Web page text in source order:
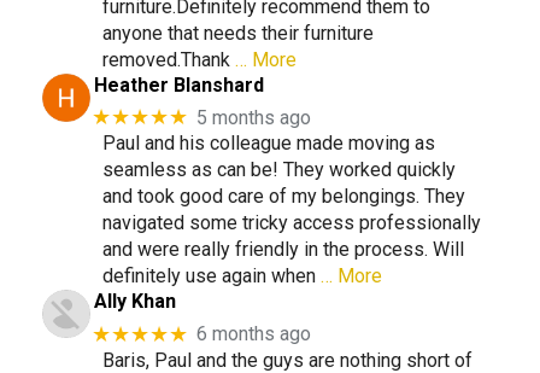
furniture.Definitely recommend them to
anyone that needs their furniture
removed.Thank … More
Heather Blanshard
★★★★★ 5 months ago
Paul and his colleague made moving as
seamless as can be! They worked quickly
and took good care of my belongings. They
navigated some tricky access professionally
and were really friendly in the process. Will
definitely use again when … More
Ally Khan
★★★★★ 6 months ago
Baris, Paul and the guys are nothing short of